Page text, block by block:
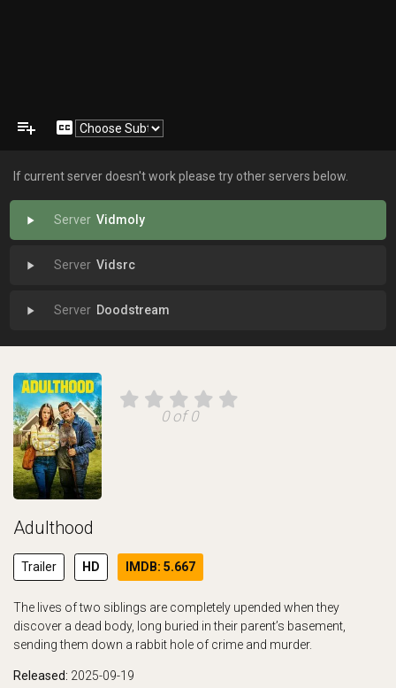
playlist_add closed_caption
If current server doesn't work please try other servers below.
play_arrow Vidmoly
play_arrow Vidsrc
play_arrow Doodstream
0 of 0
Adulthood
Trailer HD IMDB: 5.667
The lives of two siblings are completely upended when they
discover a dead body, long buried in their parent’s basement,
sending them down a rabbit hole of crime and murder.
Released: 2025-09-19